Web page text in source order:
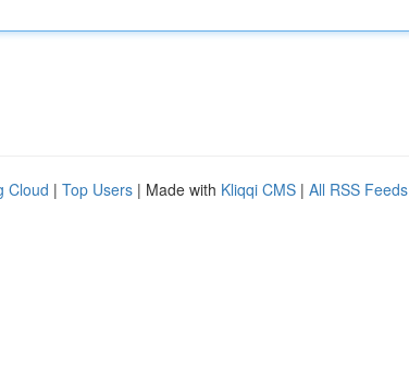
Cloud | Top Users | Made with Kliqqi CMS | All RSS Feeds